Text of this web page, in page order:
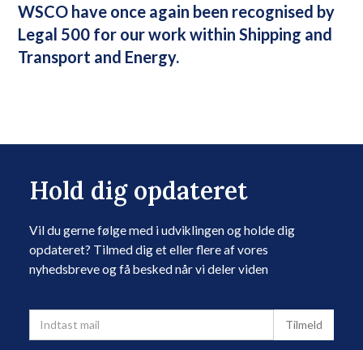
WSCO have once again been recognised by
Legal 500 for our work within Shipping and
Transport and Energy.
Hold dig opdateret
Vil du gerne følge med i udviklingen og holde dig
opdateret? Tilmed dig et eller flere af vores
nyhedsbreve og få besked når vi deler viden